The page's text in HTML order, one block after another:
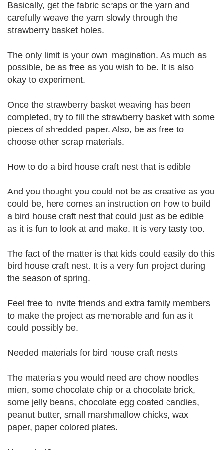
Basically, get the fabric scraps or the yarn and
carefully weave the yarn slowly through the
strawberry basket holes.
The only limit is your own imagination. As much as
possible, be as free as you wish to be. It is also
okay to experiment.
Once the strawberry basket weaving has been
completed, try to fill the strawberry basket with some
pieces of shredded paper. Also, be as free to
choose other scrap materials.
How to do a bird house craft nest that is edible
And you thought you could not be as creative as you
could be, here comes an instruction on how to build
a bird house craft nest that could just as be edible
as it is fun to look at and make. It is very tasty too.
The fact of the matter is that kids could easily do this
bird house craft nest. It is a very fun project during
the season of spring.
Feel free to invite friends and extra family members
to make the project as memorable and fun as it
could possibly be.
Needed materials for bird house craft nests
The materials you would need are chow noodles
mien, some chocolate chip or a chocolate brick,
some jelly beans, chocolate egg coated candies,
peanut butter, small marshmallow chicks, wax
paper, paper colored plates.